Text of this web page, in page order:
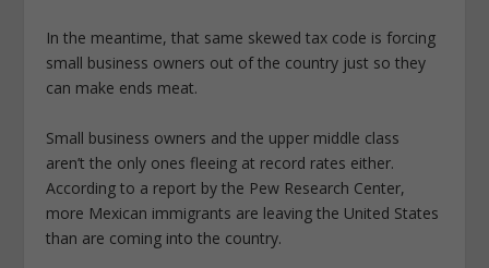
In the meantime, that same skewed tax code is forcing
small business owners out of the country just so they
can make ends meat.
Small business owners and the upper middle class
aren’t the only ones fleeing at record rates either.
According to a report by the Pew Research Center,
more Mexican immigrants are leaving the United States
than are coming into the country.